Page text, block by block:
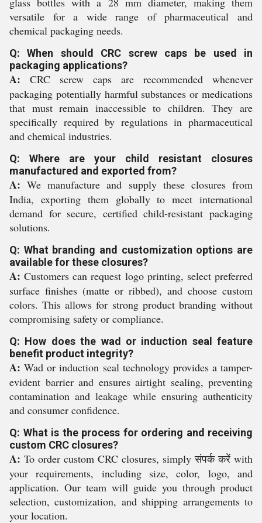
versatile for a wide range of pharmaceutical and
chemical packaging needs.
Q: When should CRC screw caps be used in
packaging applications?
A: CRC screw caps are recommended whenever
packaging potentially harmful substances or medications
that must remain inaccessible to children. They are
specifically required by regulations in pharmaceutical
and chemical industries.
Q: Where are your child resistant closures
manufactured and exported from?
A: We manufacture and supply these closures from
India, exporting them globally to meet international
demand for secure, certified child-resistant packaging
solutions.
Q: What branding and customization options are
available for these closures?
A: Customers can request logo printing, select preferred
surface finishes (matte or ribbed), and choose custom
colors. This allows for strong product branding without
compromising safety or compliance.
Q: How does the wad or induction seal feature
benefit product integrity?
A: Wad or induction seal technology provides a tamper-
evident barrier and ensures airtight sealing, preventing
contamination and leakage while ensuring authenticity
and consumer confidence.
Q: What is the process for ordering and receiving
custom CRC closures?
A: To order custom CRC closures, simply संपर्क करें with
your requirements, including size, color, logo, and
application. Our team will guide you through product
selection, customization, and shipping arrangements to
your location.